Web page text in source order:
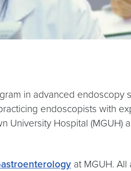
in advanced endoscopy
endoscopists with
Hospital
at MGUH.